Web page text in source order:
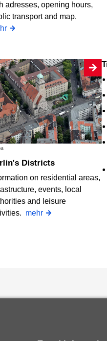
adresses, opening hours,
transport and map.
Districts
on residential areas,
events, local
and leisure
mehr